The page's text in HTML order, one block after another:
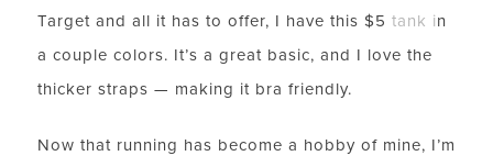
Target and all it has to offer, I have this $5 tank in
a couple colors. It’s a great basic, and I love the
thicker straps — making it bra friendly.
Now that running has become a hobby of mine, I’m